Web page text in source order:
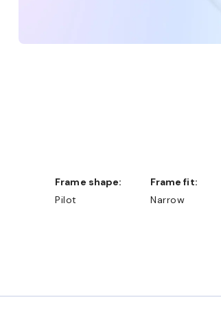
Frame shape:
Pilot
Frame fit:
Narrow